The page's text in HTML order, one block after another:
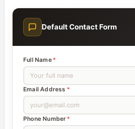
Default Contact Form
Full Name *
Email Address *
Phone Number *